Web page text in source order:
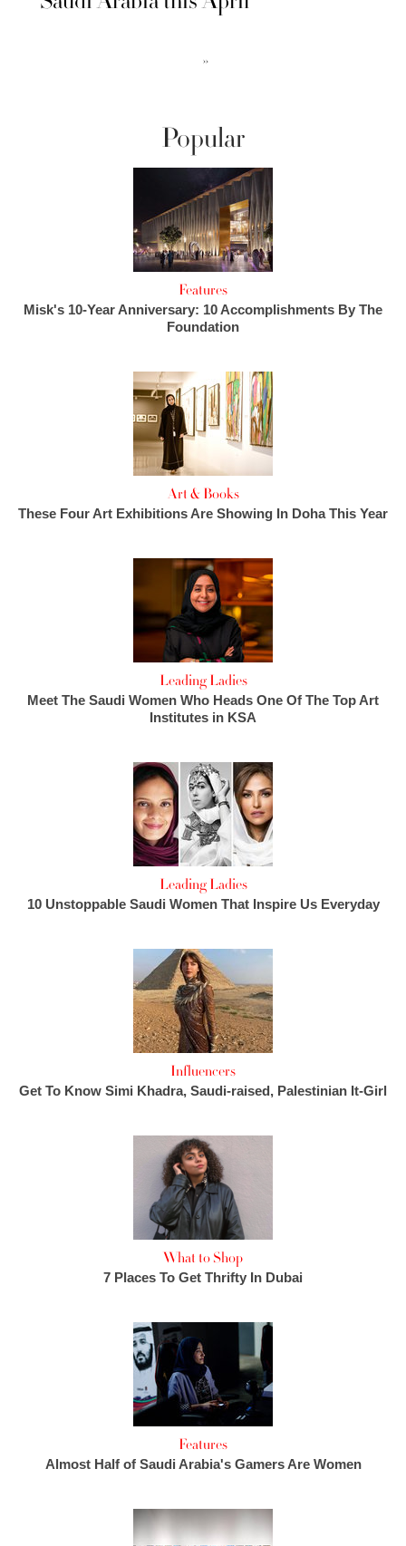
››
Popular
Features
Misk's 10-Year Anniversary: 10 Accomplishments By The
Foundation
Art & Books
These Four Art Exhibitions Are Showing In Doha This Year
Leading Ladies
Meet The Saudi Women Who Heads One Of The Top Art
Institutes in KSA
Leading Ladies
10 Unstoppable Saudi Women That Inspire Us Everyday
Influencers
Get To Know Simi Khadra, Saudi-raised, Palestinian It-Girl
What to Shop
7 Places To Get Thrifty In Dubai
Features
Almost Half of Saudi Arabia's Gamers Are Women